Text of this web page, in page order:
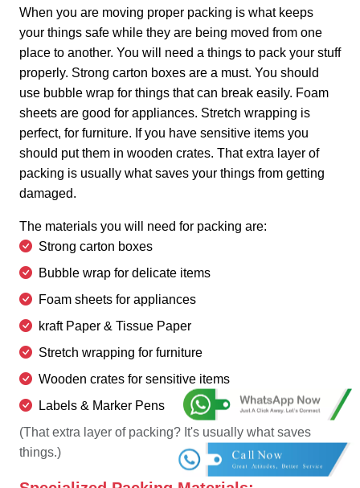
When you are moving proper packing is what keeps
your things safe while they are being moved from one
place to another. You will need a things to pack your stuff
properly. Strong carton boxes are a must. You should
use bubble wrap for things that can break easily. Foam
sheets are good for appliances. Stretch wrapping is
perfect, for furniture. If you have sensitive items you
should put them in wooden crates. That extra layer of
packing is usually what saves your things from getting
damaged.
The materials you will need for packing are:
Strong carton boxes
Bubble wrap for delicate items
Foam sheets for appliances
kraft Paper & Tissue Paper
Stretch wrapping for furniture
Wooden crates for sensitive items
Labels & Marker Pens
(That extra layer of packing? It's usually what saves
things.)